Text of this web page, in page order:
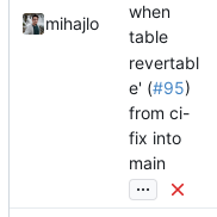
mihajlo
when
table
revertabl
e' (#95)
from ci-
fix into
main
...